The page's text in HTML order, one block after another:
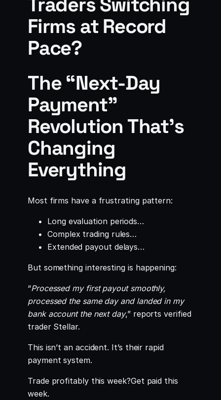
Firms at Record
Pace?
The “Next-Day
Payment”
Revolution That’s
Changing
Everything
Most firms have a frustrating pattern:
Long evaluation periods…
Complex trading rules…
Extended payout delays…
But something interesting is happening:
“Processed my first payout smoothly,
processed the same day and landed in my
bank account the next day,” reports verified
trader Stellar.
This isn’t an accident. It’s their rapid
payment system.
Trade profitably this week?Get paid this
week.